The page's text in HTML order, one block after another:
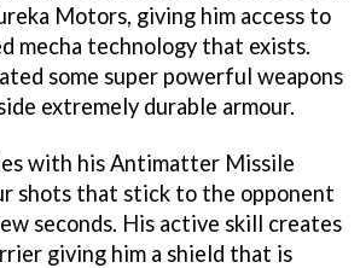
Motors, giving him access to
mecha technology that exists.
some super powerful weapons
extremely durable armour.
with his Antimatter Missile
shots that stick to the opponent
seconds. His active skill creates
giving him a shield that is